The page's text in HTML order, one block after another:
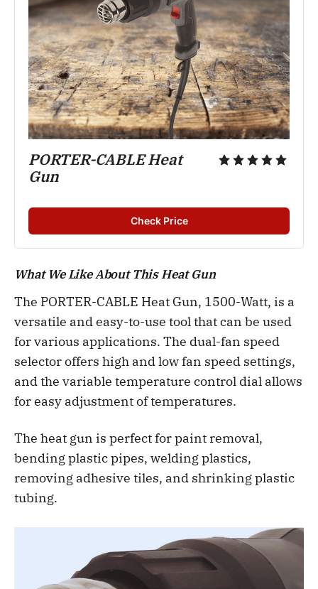
PORTER-CABLE Heat
Gun
Check Price
What We Like About This Heat Gun
The PORTER-CABLE Heat Gun, 1500-Watt, is a
versatile and easy-to-use tool that can be used
for various applications. The dual-fan speed
selector offers high and low fan speed settings,
and the variable temperature control dial allows
for easy adjustment of temperatures.
The heat gun is perfect for paint removal,
bending plastic pipes, welding plastics,
removing adhesive tiles, and shrinking plastic
tubing.